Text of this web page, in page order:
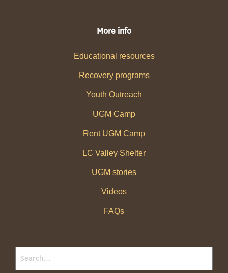
More info
Educational resources
Recovery programs
Youth Outreach
UGM Camp
Rent UGM Camp
LC Valley Shelter
UGM stories
Videos
FAQs